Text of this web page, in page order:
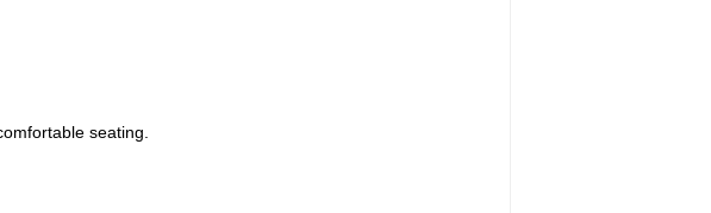
seating.